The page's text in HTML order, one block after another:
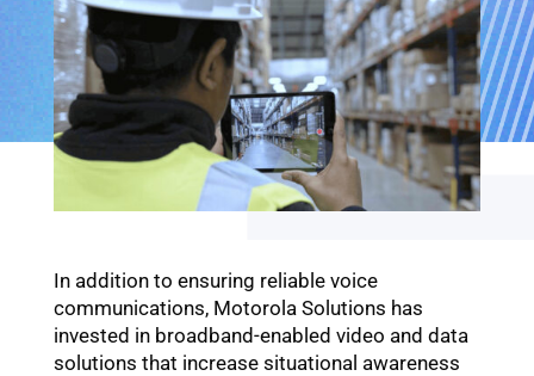
In addition to ensuring reliable voice
communications, Motorola Solutions has
invested in broadband-enabled video and data
solutions that increase situational awareness